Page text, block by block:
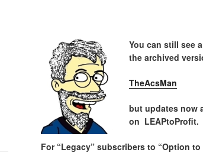
You can still see
the archived
TheAcsMan
but updates now
on LEAPtoProfit.
For “Legacy” subscribers to “Option to